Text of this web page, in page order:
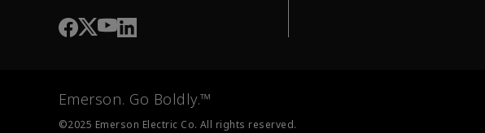
Emerson. Go Boldly.™
©2025 Emerson Electric Co. All rights reserved.